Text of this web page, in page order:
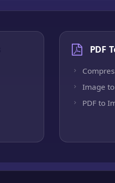
PDF
Image to
PDF to